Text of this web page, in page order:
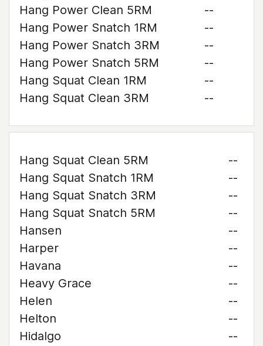
Hang Power Clean 5RM
--
Hang Power Snatch 1RM
--
Hang Power Snatch 3RM
--
Hang Power Snatch 5RM
--
Hang Squat Clean 1RM
--
Hang Squat Clean 3RM
--
Hang Squat Clean 5RM
--
Hang Squat Snatch 1RM
--
Hang Squat Snatch 3RM
--
Hang Squat Snatch 5RM
--
Hansen
--
Harper
--
Havana
--
Heavy Grace
--
Helen
--
Helton
--
Hidalgo
--